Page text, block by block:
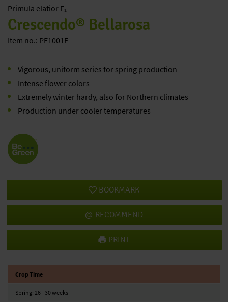
Primula elatior F₁
Crescendo® Bellarosa
Item no.: PE1001E
Vigorous, uniform series for spring production
Intense flower colors
Extremely winter hardy, also for Northern climates
Production under cooler temperatures
BOOKMARK
RECOMMEND
PRINT
Crop Time
Spring: 26 - 30 weeks